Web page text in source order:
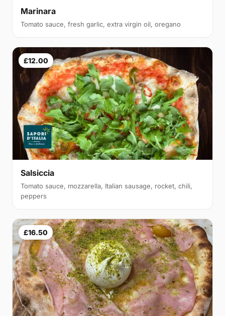
Marinara
Tomato sauce, fresh garlic, extra virgin oil, oregano
£12.00
Salsiccia
Tomato sauce, mozzarella, Italian sausage, rocket, chili,
peppers
£16.50